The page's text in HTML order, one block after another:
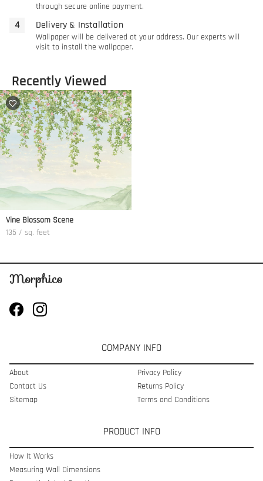
through secure online payment.
Delivery & Installation
Wallpaper will be delivered at your address. Our experts will
visit to install the wallpaper.
Recently Viewed
Vine Blossom Scene
135 / sq. feet
COMPANY INFO
About
Contact Us
Sitemap
Privacy Policy
Returns Policy
Terms and Conditions
PRODUCT INFO
How It Works
Measuring Wall Dimensions